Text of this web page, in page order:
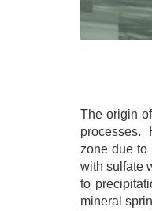
The origin
processes.
zone due to
with sulfate
to
mineral